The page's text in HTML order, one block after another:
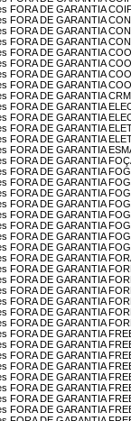
FORA DE GARANTIA
FORA DE GARANTIA
FORA DE GARANTIA
FORA DE GARANTIA
FORA DE GARANTIA
FORA DE GARANTIA
FORA DE GARANTIA
FORA DE GARANTIA
FORA DE GARANTIA
FORA DE GARANTIA
FORA DE GARANTIA
FORA DE GARANTIA
FORA DE GARANTIA
FORA DE GARANTIA
FORA DE GARANTIA
FORA DE GARANTIA
FORA DE GARANTIA
FORA DE GARANTIA
FORA DE GARANTIA
FORA DE GARANTIA
FORA DE GARANTIA
FORA DE GARANTIA
FORA DE GARANTIA
FORA DE GARANTIA
FORA DE GARANTIA
FORA DE GARANTIA
FORA DE GARANTIA
FORA DE GARANTIA
FORA DE GARANTIA
FORA DE GARANTIA
FORA DE GARANTIA
FORA DE GARANTIA
FORA DE GARANTIA
FORA DE GARANTIA
FORA DE GARANTIA
FORA DE GARANTIA
FORA DE GARANTIA
FORA DE GARANTIA